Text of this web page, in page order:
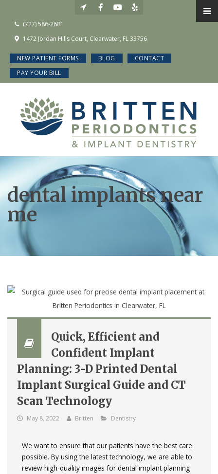
(727) 586-2681
1472 Jordan Hills Court, Clearwater, FL 33756
NEW PATIENT FORMS BLOG
CONTACT
PAY YOUR BILL
dental implants near
me
Quick, Efficient and
Confident Implant
Planning: 3-D Printed Dental
Implant Surgical Guide and CT
Scan Technology
May 8, 2022 Britten Dentistry
We want to ensure that our patients have the best care
possible. By using the latest technology, we are able to
review high-quality images for dental implant planning